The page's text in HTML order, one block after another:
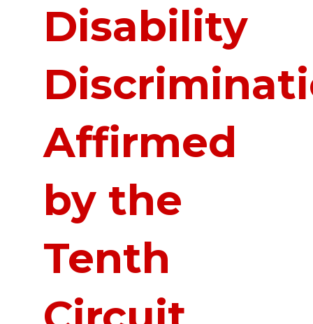
Disability
Affirmed
by the
Tenth